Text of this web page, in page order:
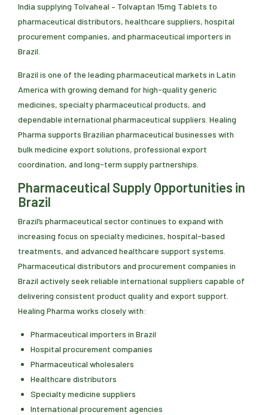
India supplying Tolvaheal – Tolvaptan 15mg Tablets to
pharmaceutical distributors, healthcare suppliers, hospital
procurement companies, and pharmaceutical importers in
Brazil.
Brazil is one of the leading pharmaceutical markets in Latin
America with growing demand for high-quality generic
medicines, specialty pharmaceutical products, and
dependable international pharmaceutical suppliers. Healing
Pharma supports Brazilian pharmaceutical businesses with
bulk medicine export solutions, professional export
coordination, and long-term supply partnerships.
Pharmaceutical Supply Opportunities in
Brazil
Brazil’s pharmaceutical sector continues to expand with
increasing focus on specialty medicines, hospital-based
treatments, and advanced healthcare support systems.
Pharmaceutical distributors and procurement companies in
Brazil actively seek reliable international suppliers capable of
delivering consistent product quality and export support.
Healing Pharma works closely with:
Pharmaceutical importers in Brazil
Hospital procurement companies
Pharmaceutical wholesalers
Healthcare distributors
Specialty medicine suppliers
International procurement agencies